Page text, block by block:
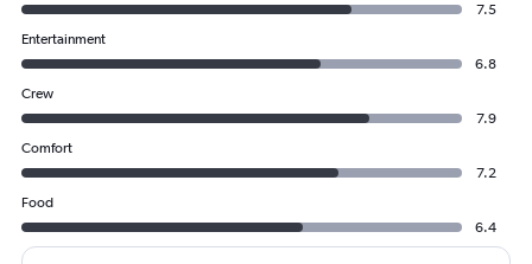
7.5
Entertainment
6.8
Crew
7.9
Comfort
7.2
Food
6.4